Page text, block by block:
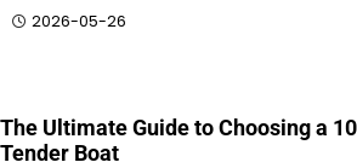
2026-05-26
The Ultimate Guide to Choosing a
Tender Boat